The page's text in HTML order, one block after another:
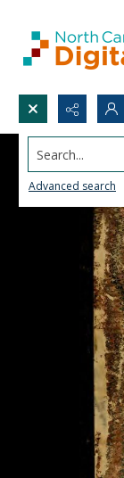
Search...
Advanced search